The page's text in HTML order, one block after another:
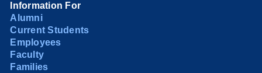
Information For
Alumni
Current Students
Employees
Faculty
Families